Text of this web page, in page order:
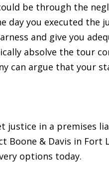
be through the
day you executed the
and give you
absolve the tour
can argue that your
justice in a premises
& Davis in Fort
options today.